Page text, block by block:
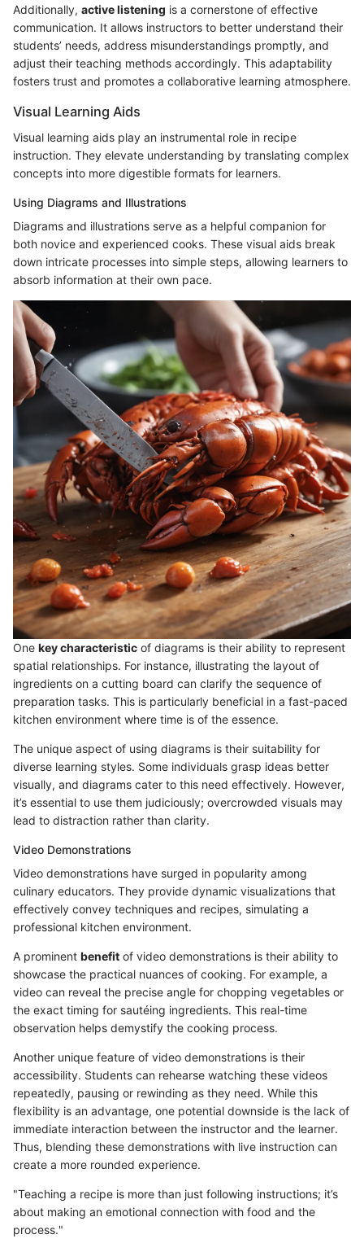
Additionally, active listening is a cornerstone of effective
communication. It allows instructors to better understand their
students’ needs, address misunderstandings promptly, and
adjust their teaching methods accordingly. This adaptability
fosters trust and promotes a collaborative learning atmosphere.
Visual Learning Aids
Visual learning aids play an instrumental role in recipe
instruction. They elevate understanding by translating complex
concepts into more digestible formats for learners.
Using Diagrams and Illustrations
Diagrams and illustrations serve as a helpful companion for
both novice and experienced cooks. These visual aids break
down intricate processes into simple steps, allowing learners to
absorb information at their own pace.
One key characteristic of diagrams is their ability to represent
spatial relationships. For instance, illustrating the layout of
ingredients on a cutting board can clarify the sequence of
preparation tasks. This is particularly beneficial in a fast-paced
kitchen environment where time is of the essence.
The unique aspect of using diagrams is their suitability for
diverse learning styles. Some individuals grasp ideas better
visually, and diagrams cater to this need effectively. However,
it’s essential to use them judiciously; overcrowded visuals may
lead to distraction rather than clarity.
Video Demonstrations
Video demonstrations have surged in popularity among
culinary educators. They provide dynamic visualizations that
effectively convey techniques and recipes, simulating a
professional kitchen environment.
A prominent benefit of video demonstrations is their ability to
showcase the practical nuances of cooking. For example, a
video can reveal the precise angle for chopping vegetables or
the exact timing for sautéing ingredients. This real-time
observation helps demystify the cooking process.
Another unique feature of video demonstrations is their
accessibility. Students can rehearse watching these videos
repeatedly, pausing or rewinding as they need. While this
flexibility is an advantage, one potential downside is the lack of
immediate interaction between the instructor and the learner.
Thus, blending these demonstrations with live instruction can
create a more rounded experience.
"Teaching a recipe is more than just following instructions; it’s
about making an emotional connection with food and the
process."